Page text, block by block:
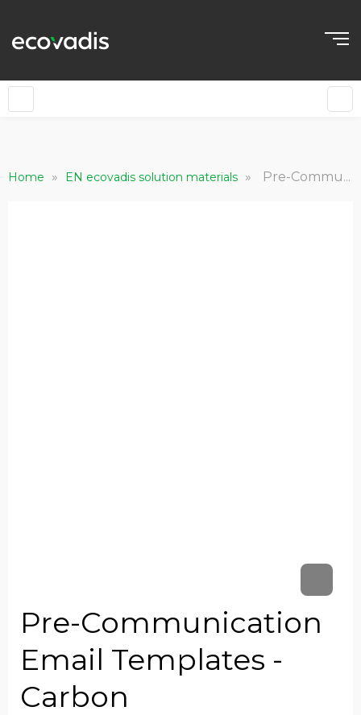
Home » EN ecovadis solution materials » Pre-Communication Email Templates - Carbon
Pre-Communication
Email Templates -
Carbon